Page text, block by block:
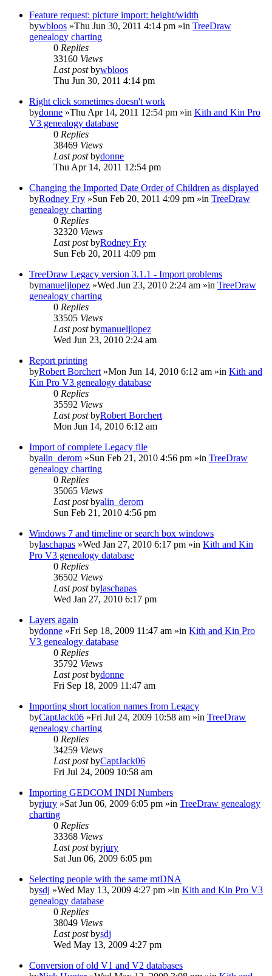
Feature request: picture import: height/width
bywbloos »Thu Jun 30, 2011 4:14 pm »in TreeDraw
genealogy charting
0 Replies
33160 Views
Last postbywbloos
Thu Jun 30, 2011 4:14 pm
Right click sometimes doesn't work
bydonne »Thu Apr 14, 2011 12:54 pm »in Kith and Kin Pro
V3 genealogy database
0 Replies
38469 Views
Last postbydonne
Thu Apr 14, 2011 12:54 pm
Changing the Imported Date Order of Children as displayed
byRodney Fry »Sun Feb 20, 2011 4:09 pm »in TreeDraw
genealogy charting
0 Replies
32320 Views
Last postbyRodney Fry
Sun Feb 20, 2011 4:09 pm
TreeDraw Legacy version 3.1.1 - Import problems
bymanueljlopez »Wed Jun 23, 2010 2:24 am »in TreeDraw
genealogy charting
0 Replies
33505 Views
Last postbymanueljlopez
Wed Jun 23, 2010 2:24 am
Report printing
byRobert Borchert »Mon Jun 14, 2010 6:12 am »in Kith and
Kin Pro V3 genealogy database
0 Replies
35592 Views
Last postbyRobert Borchert
Mon Jun 14, 2010 6:12 am
Import of complete Legacy file
byalin_derom »Sun Feb 21, 2010 4:56 pm »in TreeDraw
genealogy charting
0 Replies
35065 Views
Last postbyalin_derom
Sun Feb 21, 2010 4:56 pm
Windows 7 and timeline or search box windows
bylaschapas »Wed Jan 27, 2010 6:17 pm »in Kith and Kin
Pro V3 genealogy database
0 Replies
36502 Views
Last postbylaschapas
Wed Jan 27, 2010 6:17 pm
Layers again
bydonne »Fri Sep 18, 2009 11:47 am »in Kith and Kin Pro
V3 genealogy database
0 Replies
35792 Views
Last postbydonne
Fri Sep 18, 2009 11:47 am
Importing short location names from Legacy
byCaptJack06 »Fri Jul 24, 2009 10:58 am »in TreeDraw
genealogy charting
0 Replies
34259 Views
Last postbyCaptJack06
Fri Jul 24, 2009 10:58 am
Importing GEDCOM INDI Numbers
byrjury »Sat Jun 06, 2009 6:05 pm »in TreeDraw genealogy
charting
0 Replies
33368 Views
Last postbyrjury
Sat Jun 06, 2009 6:05 pm
Selecting people with the same mtDNA
bysdj »Wed May 13, 2009 4:27 pm »in Kith and Kin Pro V3
genealogy database
0 Replies
38049 Views
Last postbysdj
Wed May 13, 2009 4:27 pm
Conversion of old V1 and V2 databases